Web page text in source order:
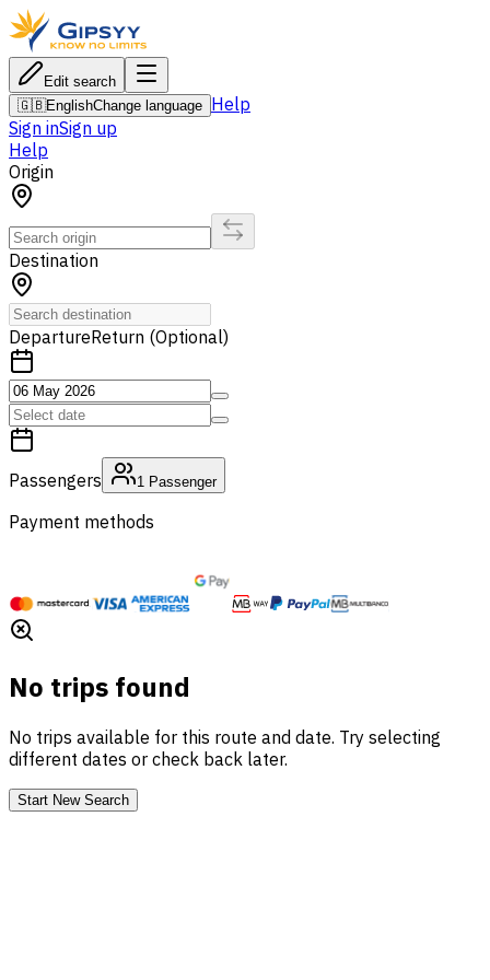
Edit search
🇬🇧EnglishChange language Help
Sign inSign up
Help
Origin
Destination
DepartureReturn (Optional)
Passengers 1 Passenger
Payment methods
No trips found
No trips available for this route and date. Try selecting
different dates or check back later.
Start New Search